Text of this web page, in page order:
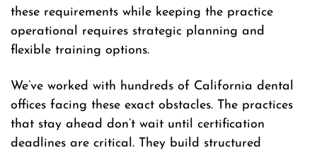
these requirements while keeping the practice
operational requires strategic planning and
flexible training options.
We’ve worked with hundreds of California dental
offices facing these exact obstacles. The practices
that stay ahead don’t wait until certification
deadlines are critical. They build structured